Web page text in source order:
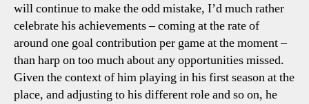
will continue to make the odd mistake, I’d much rather
celebrate his achievements – coming at the rate of
around one goal contribution per game at the moment –
than harp on too much about any opportunities missed.
Given the context of him playing in his first season at the
place, and adjusting to his different role and so on, he